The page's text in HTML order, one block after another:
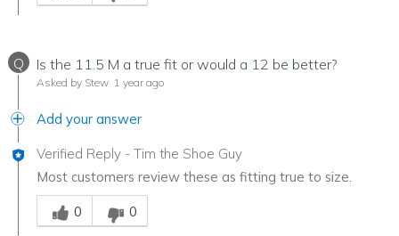
Q Is the 11.5 M a true fit or would a 12 be better?
Asked by Stew 1 year ago
Add your answer
Verified Reply - Tim the Shoe Guy
Most customers review these as fitting true to size.
Was this answer helpful to you
0
0